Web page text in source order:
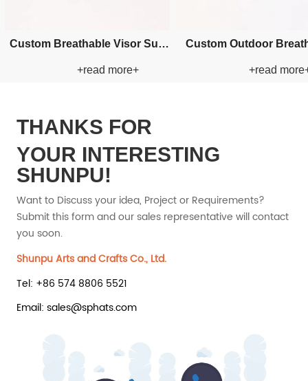
Custom Embroidery Bucket
Paper Straw Hat
+read more+
Custom Applique
Straw
THANKS FOR
YOUR INTERESTING
SHUNPU!
Want to Discuss your idea, Project or Requirements?
Submit this form and our sales representative will contact
you soon.
Shunpu Arts and Crafts Co., Ltd.
Tel: +86 574 8806 5521
Email: sales@sphats.com